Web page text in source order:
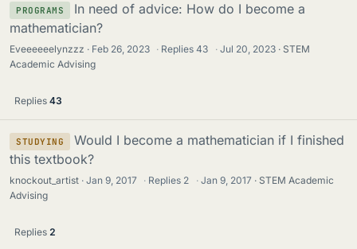
PROGRAMS
In need of advice: How do I become a
mathematician?
Eveeeeeelynzzz Feb 26, 2023 · Replies43 · Jul 20, 2023
STEM
Academic Advising
Replies 43
STUDYING
Would I become a mathematician if I finished
this textbook?
knockout_artist Jan 9, 2017 · Replies 2 · Jan 9, 2017
STEM Academic
Advising
Replies 2